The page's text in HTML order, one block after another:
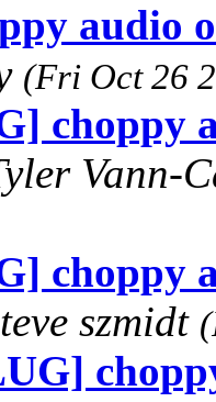
audio
(Fri Oct 26
choppy
Vann-
choppy
szmidt